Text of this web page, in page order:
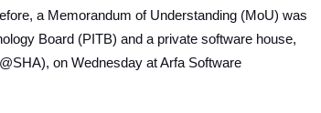
a Memorandum of Understanding (MoU) was
Board (PITB) and a private software house,
on Wednesday at Arfa Software